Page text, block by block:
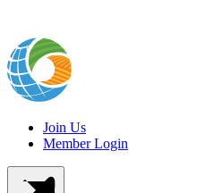
Join Us
Member Login